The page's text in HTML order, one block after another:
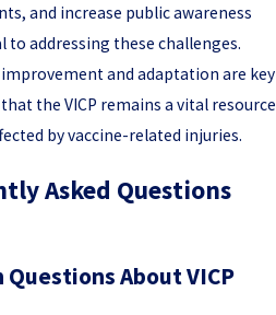
and increase public awareness
to addressing these challenges.
and adaptation are key
the VICP remains a vital resource
by vaccine-related injuries.
Asked Questions
Questions About VICP